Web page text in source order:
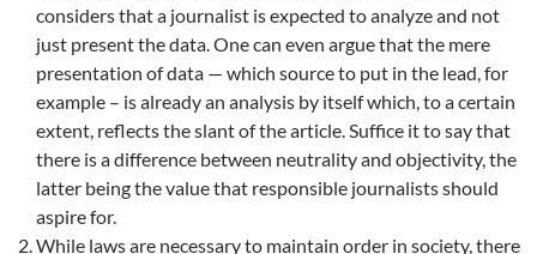
considers that a journalist is expected to analyze and not
just present the data. One can even argue that the mere
presentation of data — which source to put in the lead, for
example – is already an analysis by itself which, to a certain
extent, reflects the slant of the article. Suffice it to say that
there is a difference between neutrality and objectivity, the
latter being the value that responsible journalists should
aspire for.
While laws are necessary to maintain order in society, there